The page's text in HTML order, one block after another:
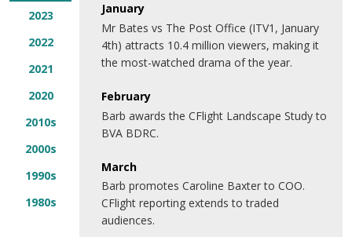
2023
2022
2021
2020
2010s
2000s
1990s
1980s
January
Mr Bates vs The Post Office (ITV1, January
4th) attracts 10.4 million viewers, making it
the most-watched drama of the year.
February
Barb awards the CFlight Landscape Study to
BVA BDRC.
March
Barb promotes Caroline Baxter to COO.
CFlight reporting extends to traded
audiences.